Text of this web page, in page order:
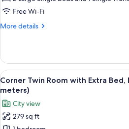
Bed,
Smoking
meters)
Free Wi-Fi
More details
More
Room
with
Extra
Bed,
Smoking
(22
square
View
all
photos
for
Corner
A
15
Corner Twin Room with Extra
meters)
City view
279 sq ft